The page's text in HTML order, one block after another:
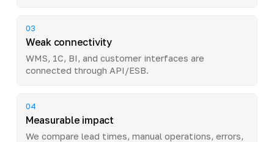
03
Weak connectivity
WMS, 1C, BI, and customer interfaces are
connected through API/ESB.
04
Measurable impact
We compare lead times, manual operations, errors,